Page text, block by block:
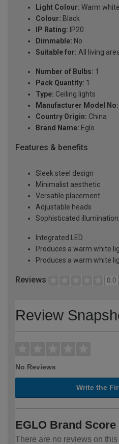
Light Colour: Warm white
Colour: Black
IP Rating: IP20
Dimmable: No
Suitable for: All living
Number of Bulbs: 1
Pack Quantity: 1
Type: Ceiling lights
Manufacturer Model No:
Country Origin: China
Brand Name: Eglo
Features & benefits
Sleek steel design
Minimalist aesthetic
Versatile placement
Adjustable heads
Sophisticated illumination
Integrated LED
Produces a warm white
Produces a warm white
Reviews 0.0
Review
No Reviews
Write the
EGLO Brand Score
There are no reviews on